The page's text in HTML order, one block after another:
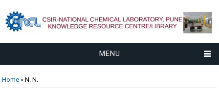
MENU
You are here
Home » N. N.